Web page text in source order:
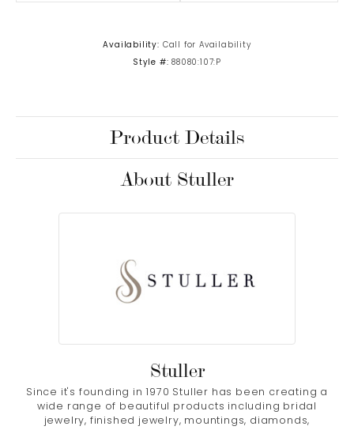
Availability: Call for Availability
Style #: 88080:107:P
Product Details
About Stuller
Stuller
Since it's founding in 1970 Stuller has been creating a
wide range of beautiful products including bridal
jewelry, finished jewelry, mountings, diamonds,